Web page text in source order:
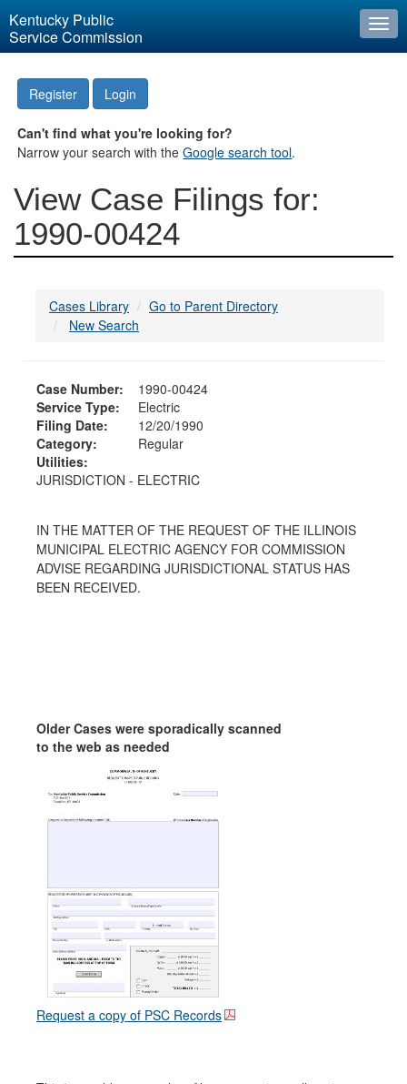
Kentucky Public
Service Commission
Register Login
Can't find what you're looking for?
Narrow your search with theGoogle search tool.
View Case Filings for:
1990-00424
Cases Library
Go to Parent Directory
New Search
Case Number:
1990-00424
Service Type:
Electric
Filing Date:
12/20/1990
Category:
Regular
Utilities:
JURISDICTION - ELECTRIC
IN THE MATTER OF THE REQUEST OF THE ILLINOIS
MUNICIPAL ELECTRIC AGENCY FOR COMMISSION
ADVISE REGARDING JURISDICTIONAL STATUS HAS
BEEN RECEIVED.
Older Cases were sporadically scanned
to the web as needed
Request a copy of PSC Records